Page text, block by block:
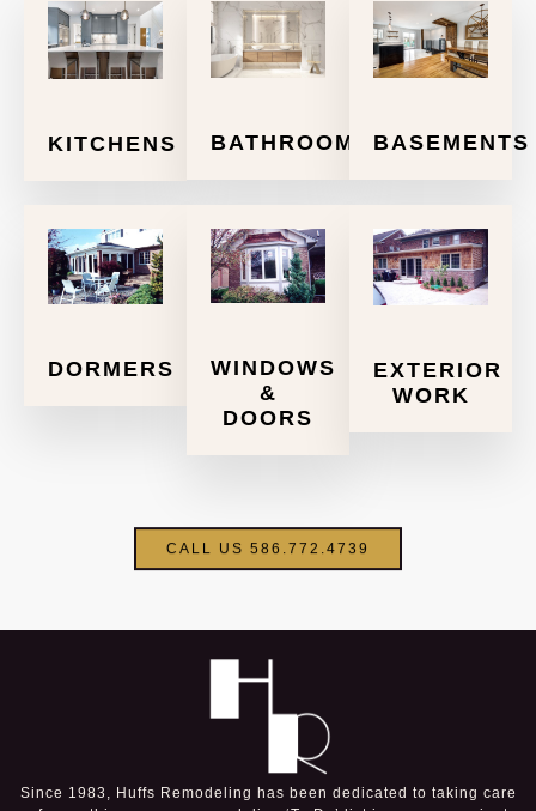
KITCHENS BATHROOMS BASEMENTS
DORMERS
WINDOWS
&
DOORS
EXTERIOR
WORK
CALL US 586.772.4739
Since 1983, Huffs Remodeling has been dedicated to taking care